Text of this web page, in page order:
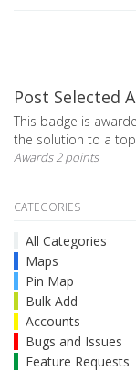
Post Selected
This badge is
the solution to a
Awards 2 points
CATEGORIES
All Categories
Maps
Pin Map
Bulk Add
Accounts
Bugs and Issues
Feature Requests